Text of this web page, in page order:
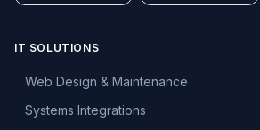
IT SOLUTIONS
Web Design & Maintenance
Systems Integrations